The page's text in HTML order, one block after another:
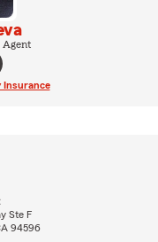
Agent
Insurance
Ste F
94596